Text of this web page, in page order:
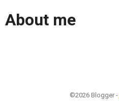
About me
©2026 Blogger -